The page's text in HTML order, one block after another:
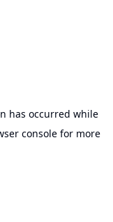
has occurred while
consolefor more